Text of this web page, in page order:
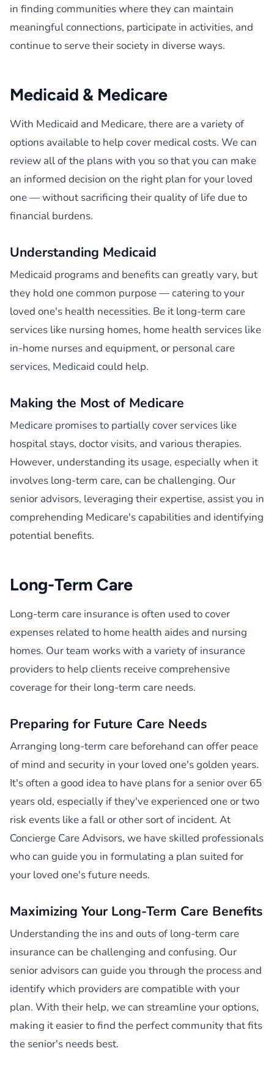
in finding communities where they can maintain
meaningful connections, participate in activities, and
continue to serve their society in diverse ways.
Medicaid & Medicare
With Medicaid and Medicare, there are a variety of
options available to help cover medical costs. We can
review all of the plans with you so that you can make
an informed decision on the right plan for your loved
one — without sacrificing their quality of life due to
financial burdens.
Understanding Medicaid
Medicaid programs and benefits can greatly vary, but
they hold one common purpose — catering to your
loved one's health necessities. Be it long-term care
services like nursing homes, home health services like
in-home nurses and equipment, or personal care
services, Medicaid could help.
Making the Most of Medicare
Medicare promises to partially cover services like
hospital stays, doctor visits, and various therapies.
However, understanding its usage, especially when it
involves long-term care, can be challenging. Our
senior advisors, leveraging their expertise, assist you in
comprehending Medicare's capabilities and identifying
potential benefits.
Long-Term Care
Long-term care insurance is often used to cover
expenses related to home health aides and nursing
homes. Our team works with a variety of insurance
providers to help clients receive comprehensive
coverage for their long-term care needs.
Preparing for Future Care Needs
Arranging long-term care beforehand can offer peace
of mind and security in your loved one's golden years.
It's often a good idea to have plans for a senior over 65
years old, especially if they've experienced one or two
risk events like a fall or other sort of incident. At
Concierge Care Advisors, we have skilled professionals
who can guide you in formulating a plan suited for
your loved one's future needs.
Maximizing Your Long-Term Care Benefits
Understanding the ins and outs of long-term care
insurance can be challenging and confusing. Our
senior advisors can guide you through the process and
identify which providers are compatible with your
plan. With their help, we can streamline your options,
making it easier to find the perfect community that fits
the senior's needs best.